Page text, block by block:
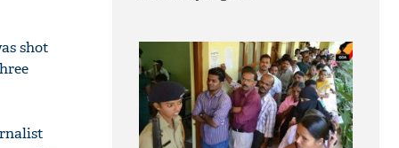
shot